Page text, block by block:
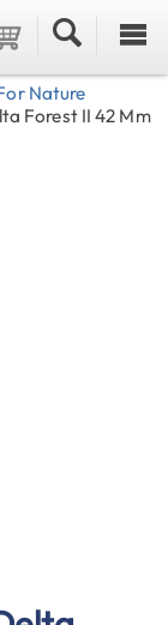
Nature
Forest II 42 Mm